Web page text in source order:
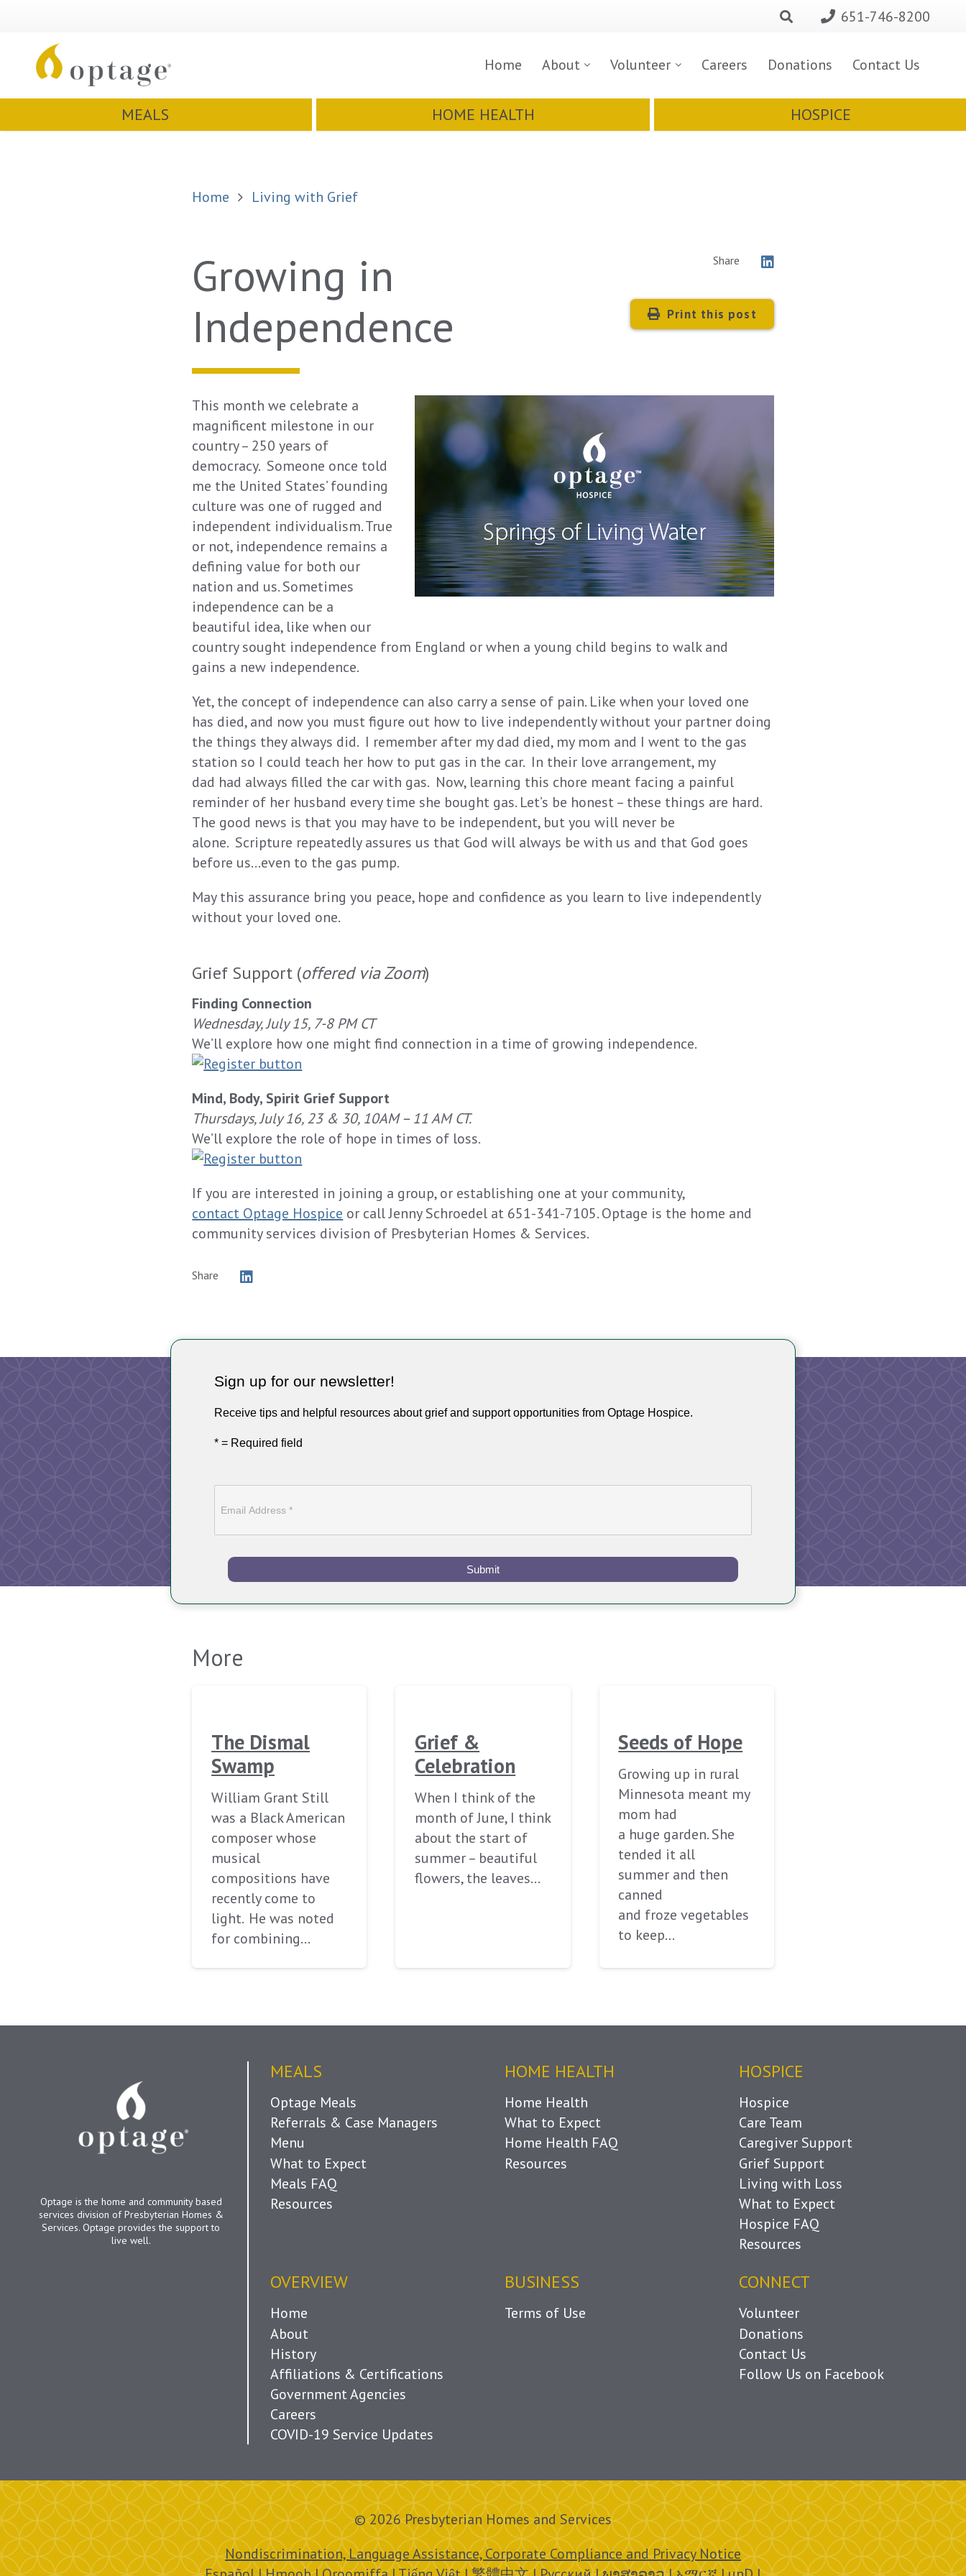
651-746-8200
Home About Volunteer Careers Donations Contact Us
MEALS HOME HEALTH HOSPICE
Home Living with Grief
Growing in
Independence
Share
Print this post
This month we celebrate a
magnificent milestone in our
country – 250 years of
democracy. Someone once told
me the United States’ founding
culture was one of rugged and
independent individualism. True
or not, independence remains a
defining value for both our
nation and us. Sometimes
independence can be a
beautiful idea, like when our
country sought independence from England or when a young child begins to walk and
gains a new independence.
Yet, the concept of independence can also carry a sense of pain. Like when your loved one
has died, and now you must figure out how to live independently without your partner doing
the things they always did. I remember after my dad died, my mom and I went to the gas
station so I could teach her how to put gas in the car. In their love arrangement, my
dad had always filled the car with gas. Now, learning this chore meant facing a painful
reminder of her husband every time she bought gas. Let’s be honest – these things are hard.
The good news is that you may have to be independent, but you will never be
alone. Scripture repeatedly assures us that God will always be with us and that God goes
before us…even to the gas pump.
May this assurance bring you peace, hope and confidence as you learn to live independently
without your loved one.
Grief Support (offered via Zoom)
Finding Connection
Wednesday, July 15, 7-8 PM CT
We’ll explore how one might find connection in a time of growing independence.
Mind, Body, Spirit Grief Support
Thursdays, July 16, 23 & 30, 10AM – 11 AM CT.
We’ll explore the role of hope in times of loss.
If you are interested in joining a group, or establishing one at your community,
contact Optage Hospice or call Jenny Schroedel at 651-341-7105. Optage is the home and
community services division of Presbyterian Homes & Services.
Share
Sign up for our newsletter!
Receive tips and helpful resources about grief and support opportunities from Optage Hospice.
* = Required field
Submit
More
The Dismal
Swamp
William Grant Still
was a Black American
composer whose
musical
compositions have
recently come to
light. He was noted
for combining…
Grief &
Celebration
When I think of the
month of June, I think
about the start of
summer – beautiful
flowers, the leaves…
Seeds of Hope
Growing up in rural
Minnesota meant my
mom had
a huge garden. She
tended it all
summer and then
canned
and froze vegetables
to keep…
Optage is the home and community based
services division of Presbyterian Homes &
Services. Optage provides the support to
live well.
MEALS
Optage Meals
Referrals & Case Managers
Menu
What to Expect
Meals FAQ
Resources
HOME HEALTH
Home Health
What to Expect
Home Health FAQ
Resources
HOSPICE
Hospice
Care Team
Caregiver Support
Grief Support
Living with Loss
What to Expect
Hospice FAQ
Resources
OVERVIEW
Home
About
History
Affiliations & Certifications
Government Agencies
Careers
COVID-19 Service Updates
BUSINESS
Terms of Use
CONNECT
Volunteer
Donations
Contact Us
Follow Us on Facebook
© 2026 Presbyterian Homes and Services
Nondiscrimination, Language Assistance, Corporate Compliance and Privacy Notice